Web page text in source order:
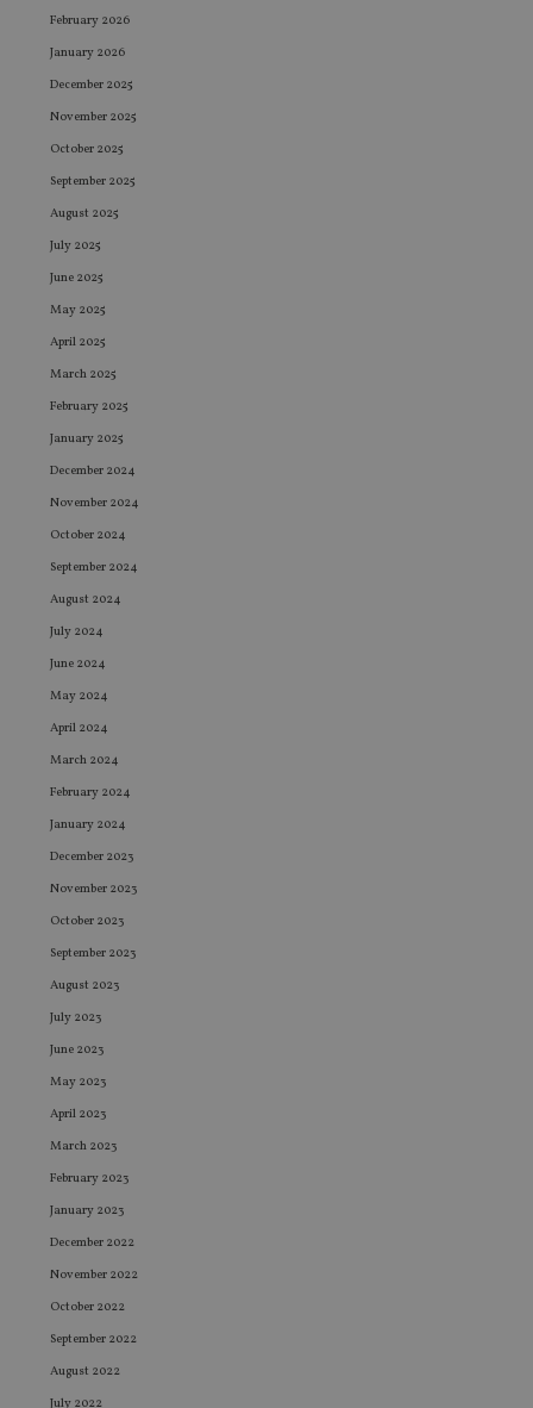
February 2026
January 2026
December 2025
November 2025
October 2025
September 2025
August 2025
July 2025
June 2025
May 2025
April 2025
March 2025
February 2025
January 2025
December 2024
November 2024
October 2024
September 2024
August 2024
July 2024
June 2024
May 2024
April 2024
March 2024
February 2024
January 2024
December 2023
November 2023
October 2023
September 2023
August 2023
July 2023
June 2023
May 2023
April 2023
March 2023
February 2023
January 2023
December 2022
November 2022
October 2022
September 2022
August 2022
July 2022